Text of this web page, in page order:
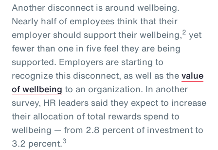
Another disconnect is around wellbeing.
Nearly half of employees think that their
employer should support their wellbeing,2 yet
fewer than one in five feel they are being
supported. Employers are starting to
recognize this disconnect, as well as thevalue
of wellbeing to an organization. In another
survey, HR leaders said they expect to increase
their allocation of total rewards spend to
wellbeing — from 2.8 percent of investment to
3.2 percent.3